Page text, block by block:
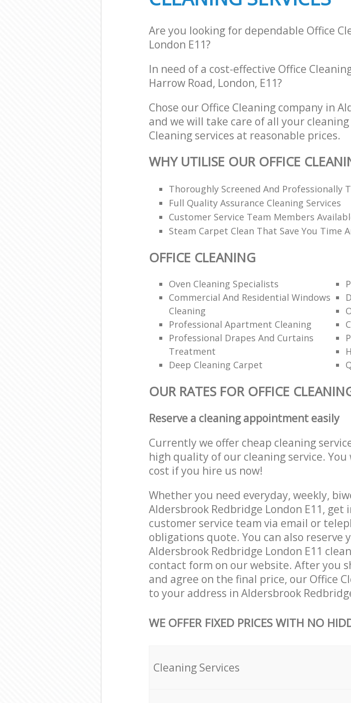
Are you looking for dependable Office
London E11?
In need of a cost-effective Office
Harrow Road, London, E11?
Chose our Office Cleaning company in
and we will take care of all your
Cleaning services at reasonable prices.
WHY UTILISE OUR OFFICE
Thoroughly Screened And Professionally
Full Quality Assurance Cleaning Services
Customer Service Team Members
Steam Carpet Clean That Save You Time
OFFICE CLEANING
Oven Cleaning Specialists
Commercial And Residential Windows
Cleaning
Professional Apartment Cleaning
Professional Drapes And Curtains
Treatment
Deep Cleaning Carpet
OUR RATES FOR OFFICE
Reserve a cleaning appointment easily
Currently we offer cheap cleaning
high quality of our cleaning service.
cost if you hire us now!
Whether you need everyday, weekly,
Aldersbrook Redbridge London E11,
customer service team via email or
obligations quote. You can also
Aldersbrook Redbridge London E11
contact form on our website. After you
and agree on the final price, our Office
to your address in Aldersbrook
WE OFFER FIXED PRICES WITH NO
Cleaning Services